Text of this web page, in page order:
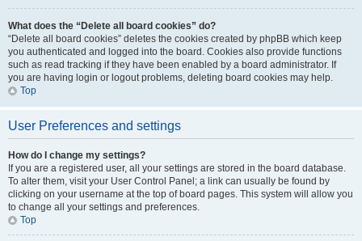
What does the “Delete all board cookies” do?
“Delete all board cookies” deletes the cookies created by phpBB which keep
you authenticated and logged into the board. Cookies also provide functions
such as read tracking if they have been enabled by a board administrator. If
you are having login or logout problems, deleting board cookies may help.
Top
User Preferences and settings
How do I change my settings?
If you are a registered user, all your settings are stored in the board database.
To alter them, visit your User Control Panel; a link can usually be found by
clicking on your username at the top of board pages. This system will allow you
to change all your settings and preferences.
Top